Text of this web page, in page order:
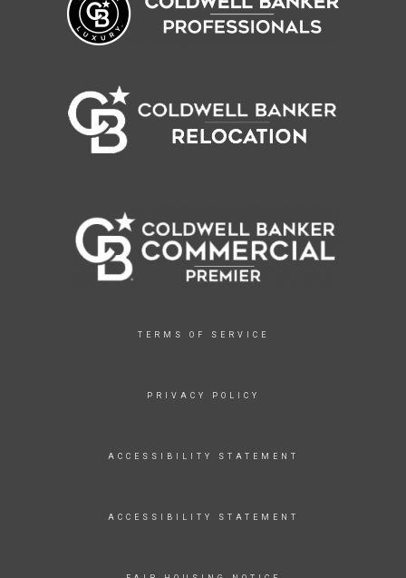
TERMS OF SERVICE
PRIVACY POLICY
ACCESSIBILITY STATEMENT
ACCESSIBILITY STATEMENT